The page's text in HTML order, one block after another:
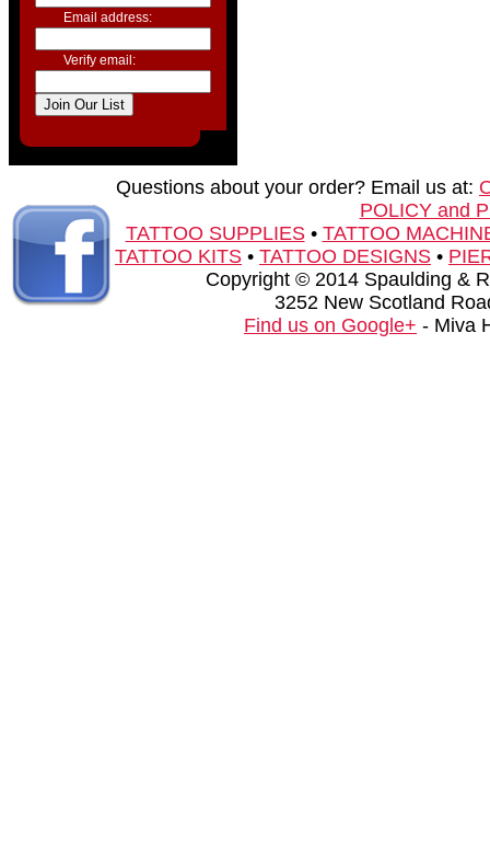
Email address:
Verify email:
Questions about your order? Email us at:
POLICY and
TATTOO SUPPLIES• TATTOO
TATTOO KITS • TATTOO DESIGNS •
Copyright © 2014 Spaulding &
3252 New Scotland
Find us on Google+ - Miva